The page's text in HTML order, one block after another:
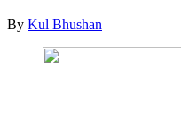
By Kul Bhushan